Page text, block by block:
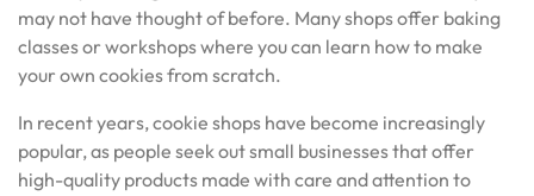
may not have thought of before. Many shops offer baking
classes or workshops where you can learn how to make
your own cookies from scratch.
In recent years, cookie shops have become increasingly
popular, as people seek out small businesses that offer
high-quality products made with care and attention to